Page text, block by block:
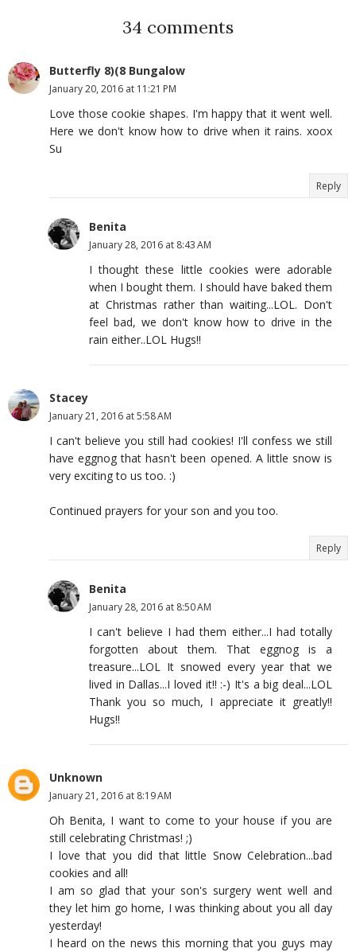
34 comments
Butterfly 8)(8 Bungalow
January 20, 2016 at 11:21 PM
Love those cookie shapes. I'm happy that it went well.
Here we don't know how to drive when it rains. xoox
Su
Reply
Benita
January 28, 2016 at 8:43 AM
I thought these little cookies were adorable
when I bought them. I should have baked them
at Christmas rather than waiting...LOL. Don't
feel bad, we don't know how to drive in the
rain either..LOL Hugs!!
Stacey
January 21, 2016 at 5:58 AM
I can't believe you still had cookies! I'll confess we still
have eggnog that hasn't been opened. A little snow is
very exciting to us too. :)
Continued prayers for your son and you too.
Reply
Benita
January 28, 2016 at 8:50 AM
I can't believe I had them either...I had totally
forgotten about them. That eggnog is a
treasure...LOL It snowed every year that we
lived in Dallas...I loved it!! :-) It's a big deal...LOL
Thank you so much, I appreciate it greatly!!
Hugs!!
Unknown
January 21, 2016 at 8:19 AM
Oh Benita, I want to come to your house if you are
still celebrating Christmas! ;)
I love that you did that little Snow Celebration...bad
cookies and all!
I am so glad that your son's surgery went well and
they let him go home, I was thinking about you all day
yesterday!
I heard on the news this morning that you guys may